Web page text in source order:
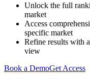
Unlock the full
market
Access
specific market
Refine results with
view
Book a DemoGet Access